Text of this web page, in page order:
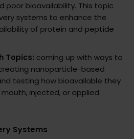
poor bioavailability. This topic
systems to enhance the
of protein and peptide
Topics: coming up with ways to
nanoparticle-based
testing how bioavailable they
injected, or applied
Systems